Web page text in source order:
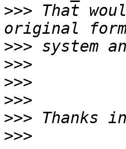
>>> That
>>>
>>>
>>>
>>>
>>>
>>>